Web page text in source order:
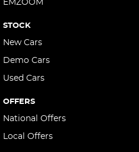
STOCK
New Cars
Demo Cars
Used Cars
OFFERS
National Offers
Local Offers